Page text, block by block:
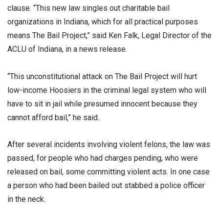
clause. “This new law singles out charitable bail
organizations in Indiana, which for all practical purposes
means The Bail Project,” said Ken Falk, Legal Director of the
ACLU of Indiana, in a news release.
“This unconstitutional attack on The Bail Project will hurt
low-income Hoosiers in the criminal legal system who will
have to sit in jail while presumed innocent because they
cannot afford bail,” he said.
After several incidents involving violent felons, the law was
passed, for people who had charges pending, who were
released on bail, some committing violent acts. In one case
a person who had been bailed out stabbed a police officer
in the neck.